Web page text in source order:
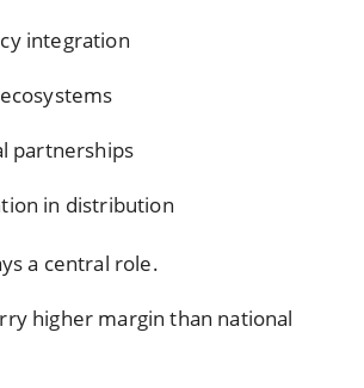
integration
partnerships
in distribution
a central role.
higher margin than national